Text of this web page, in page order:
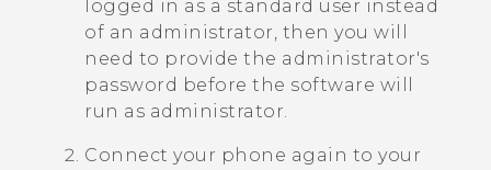
logged in as a standard user instead
of an administrator, then you will
need to provide the administrator's
password before the software will
run as administrator.
Connect your phone again to your